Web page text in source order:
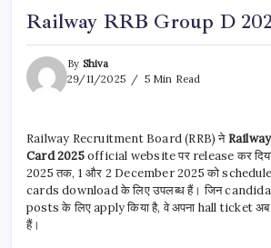
Railway RRB Group D
By Shiva
29/11/2025
5 Min Read
Railway Recruitment Board (RRB) ने
Card 2025official website पर release कर
2025 तक, 1 और 2 December 2025 को
cards download के लिए उपलब्ध हैं। जिन
posts के लिए apply किया है, वे अपना hall ticket
हैं।